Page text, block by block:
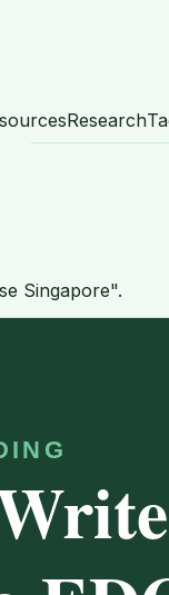
Research
Singapore".